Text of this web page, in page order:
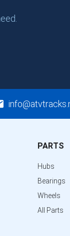
PARTS
Hubs
Bearings
Wheels
All Parts